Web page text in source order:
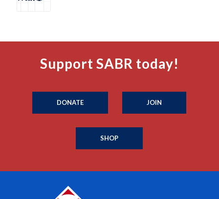
Support SABR today!
DONATE JOIN
SHOP